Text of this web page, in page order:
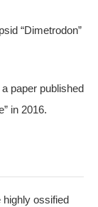
“Dimetrodon”
paper published
in 2016.
highly ossified